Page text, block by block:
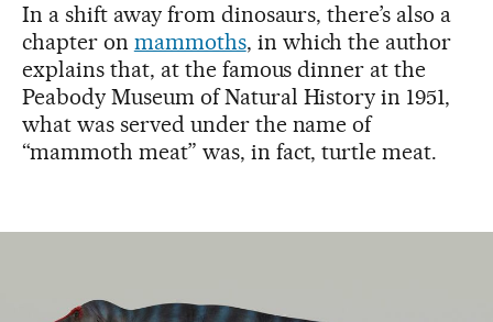
In a shift away from dinosaurs, there’s also a
chapter on mammoths, in which the author
explains that, at the famous dinner at the
Peabody Museum of Natural History in 1951,
what was served under the name of
“mammoth meat” was, in fact, turtle meat.